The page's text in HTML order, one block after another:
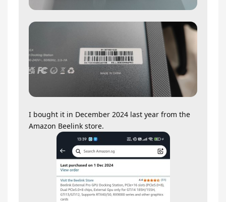
I bought it in December 2024 last year from the
Amazon Beelink store.